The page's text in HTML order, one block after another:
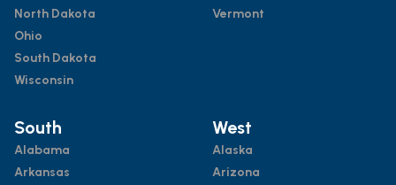
North Dakota
Ohio
South Dakota
Wisconsin
Vermont
South
Alabama
Arkansas
West
Alaska
Arizona